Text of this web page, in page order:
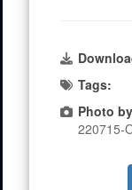
Tags:
Photo
220715-